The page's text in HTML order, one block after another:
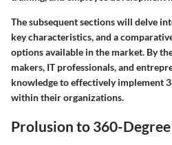
The subsequent sections will delve
key characteristics, and a
options available in the market. By
makers, IT professionals, and
knowledge to effectively implement
within their organizations.
Prolusion to 360-